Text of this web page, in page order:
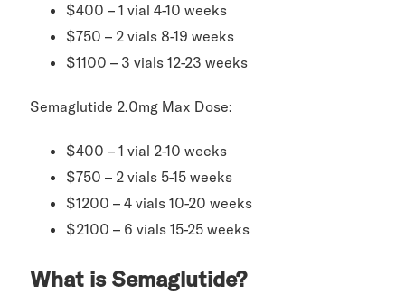
$400 – 1 vial 4-10 weeks
$750 – 2 vials 8-19 weeks
$1100 – 3 vials 12-23 weeks
Semaglutide 2.0mg Max Dose:
$400 – 1 vial 2-10 weeks
$750 – 2 vials 5-15 weeks
$1200 – 4 vials 10-20 weeks
$2100 – 6 vials 15-25 weeks
What is Semaglutide?